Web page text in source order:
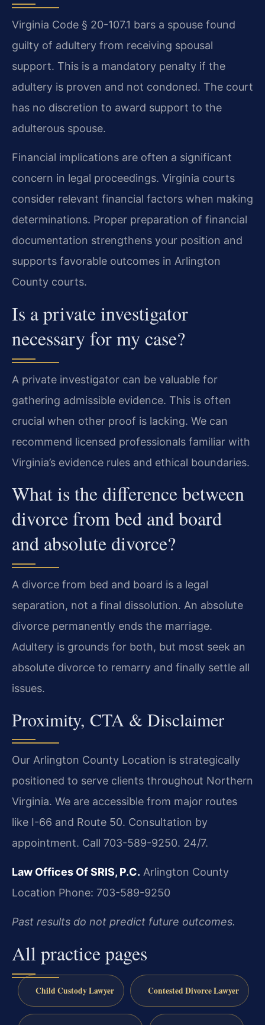
Virginia Code § 20-107.1 bars a spouse found
guilty of adultery from receiving spousal
support. This is a mandatory penalty if the
adultery is proven and not condoned. The court
has no discretion to award support to the
adulterous spouse.
Financial implications are often a significant
concern in legal proceedings. Virginia courts
consider relevant financial factors when making
determinations. Proper preparation of financial
documentation strengthens your position and
supports favorable outcomes in Arlington
County courts.
Is a private investigator
necessary for my case?
A private investigator can be valuable for
gathering admissible evidence. This is often
crucial when other proof is lacking. We can
recommend licensed professionals familiar with
Virginia’s evidence rules and ethical boundaries.
What is the difference between
divorce from bed and board
and absolute divorce?
A divorce from bed and board is a legal
separation, not a final dissolution. An absolute
divorce permanently ends the marriage.
Adultery is grounds for both, but most seek an
absolute divorce to remarry and finally settle all
issues.
Proximity, CTA & Disclaimer
Our Arlington County Location is strategically
positioned to serve clients throughout Northern
Virginia. We are accessible from major routes
like I-66 and Route 50. Consultation by
appointment. Call 703-589-9250. 24/7.
Law Offices Of SRIS, P.C. Arlington County
Location Phone: 703-589-9250
Past results do not predict future outcomes.
All practice pages
Child Custody Lawyer Contested Divorce Lawyer